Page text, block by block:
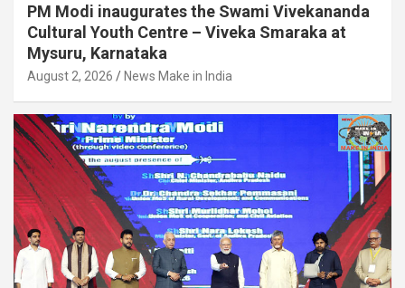
PM Modi inaugurates the Swami Vivekananda
Cultural Youth Centre – Viveka Smaraka at
Mysuru, Karnataka
August 2, 2026 News Make in India